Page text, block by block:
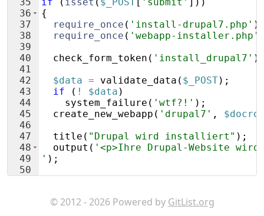
36
37
38
39
40
41
42
43
44
45
46
47
48
49
50
{
require_once ( 'install-drupal7.php' )
require_once ( 'webapp-installer.php'
check_form_token ( 'install_drupal7' )
$data = validate_data ( $_POST) ;
if
( ! $data )
system_failure ( 'wtf?!' ) ;
create_new_webapp ( 'drupal7' ,
title ( "Drupal wird installiert" ) ;
output ( '<p>Ihre Drupal-Website
' ) ;
© 2012 - 2026 Powered by GitList.org